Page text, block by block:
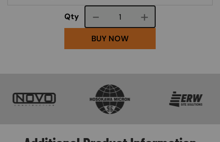
Qty Course quantity
BUY NOW